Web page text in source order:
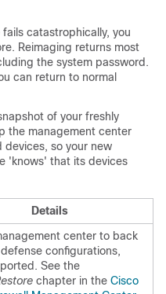
catastrophically, you
Reimaging returns most
the system password.
can return to normal
of your freshly
the management center
so your new
'knows' that its devices
Details
center to back
configurations,
See the
chapter in the Cisco